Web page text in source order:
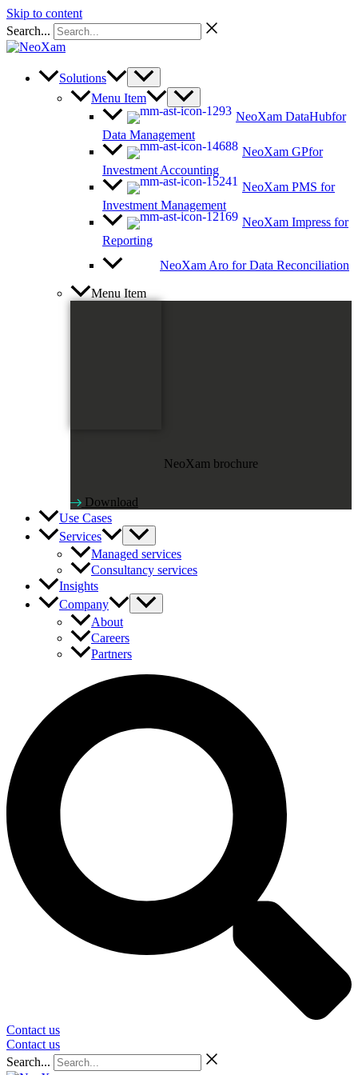
Skip to content
Search...
Solutions
Menu Item
NeoXam DataHubfor
Data Management
NeoXam GPfor
Investment Accounting
NeoXam PMS for
Investment Management
NeoXam Impress for
Reporting
NeoXam Aro for Data Reconciliation
Menu Item
NeoXam brochure
Download
Use Cases
Services
Managed services
Consultancy services
Insights
Company
About
Careers
Partners
Contact us
Contact us
Search...